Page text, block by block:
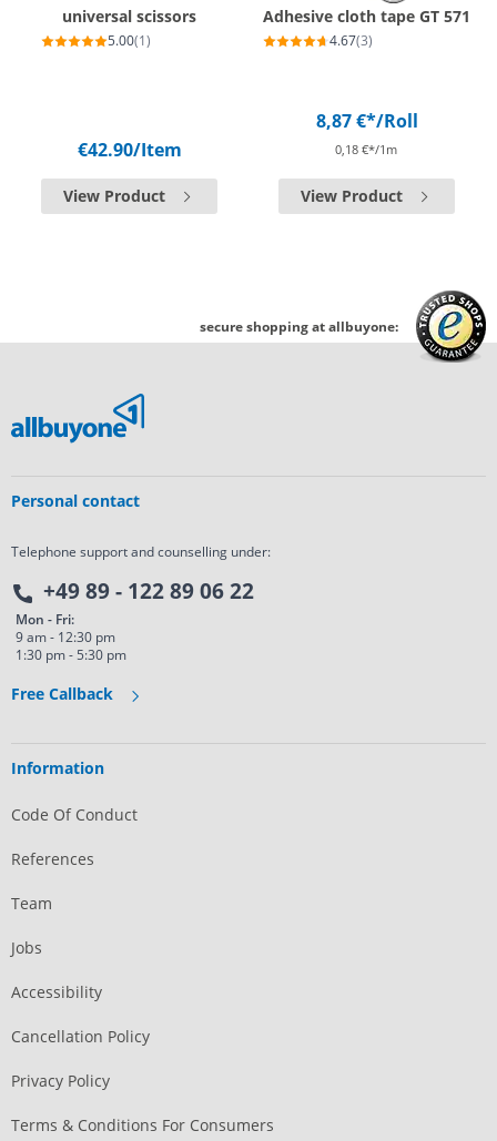
universal scissors
5.00(1)
€42.90/Item
View Product
Adhesive cloth tape GT 571
4.67(3)
8,87 €*/Roll
0,18 €*/1m
View Product
secure shopping at allbuyone:
Personal contact
Telephone support and counselling under:
+49 89 - 122 89 06 22
Mon - Fri:
9 am - 12:30 pm
1:30 pm - 5:30 pm
Free Callback
Information
Code Of Conduct
References
Team
Jobs
Accessibility
Cancellation Policy
Privacy Policy
Terms & Conditions For Consumers